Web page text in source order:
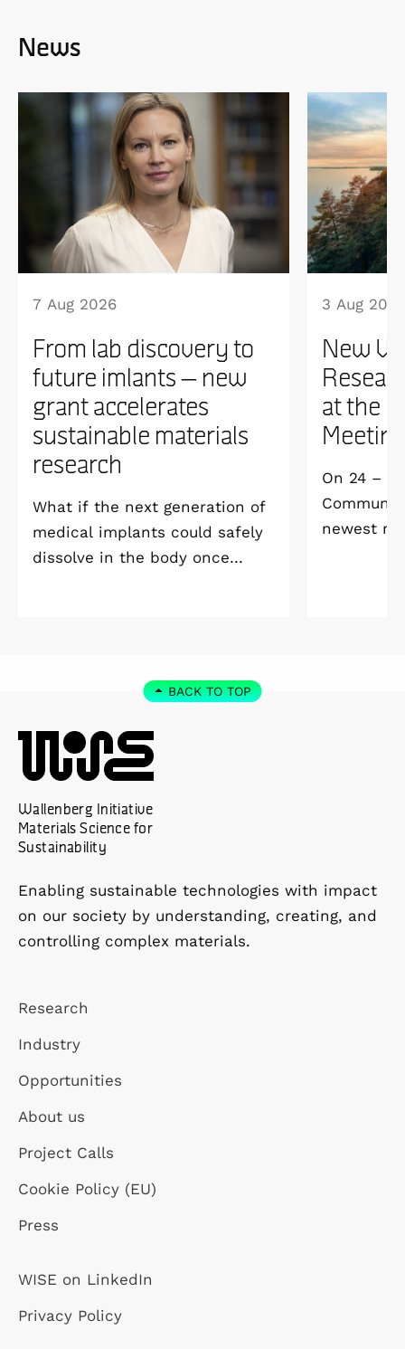
News
7 Aug 2026
From lab discovery to
future imlants – new
grant accelerates
sustainable materials
research
What if the next generation of
medical implants could safely
dissolve in the body once
3 Aug 2026
New
at the
On 24 –
newest
BACK TO TOP
Wallenberg Initiative
Materials Science for
Sustainability
Enabling sustainable technologies with impact
on our society by understanding, creating, and
controlling complex materials.
Research
Industry
Opportunities
About us
Project Calls
Cookie Policy (EU)
Press
WISE on LinkedIn
Privacy Policy